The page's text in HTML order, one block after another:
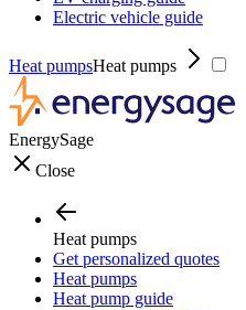
Electric vehicle guide
Heat pumpsHeat pumps
EnergySage
Close
Heat pumps
Get personalized quotes
Heat pumps
Heat pump guide